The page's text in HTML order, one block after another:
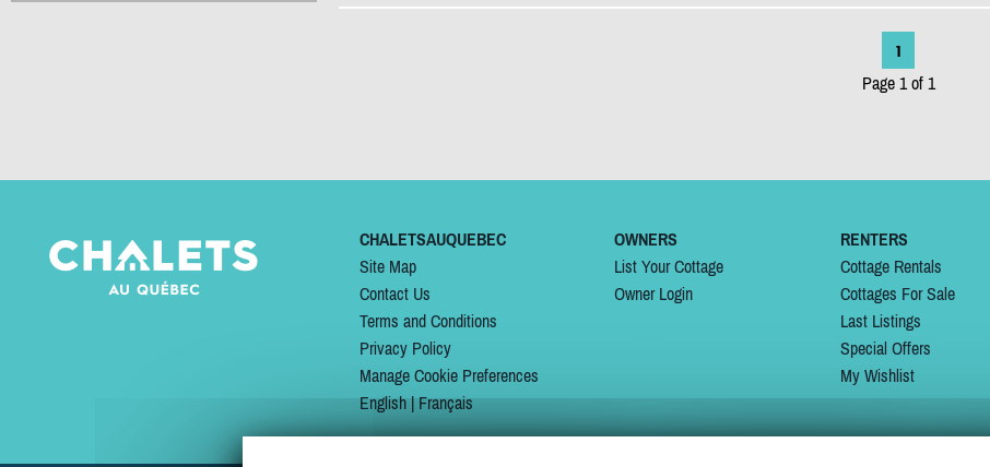
1
Page 1 of 1
CHALETSAUQUEBEC
Site Map
Contact Us
Terms and Conditions
Privacy Policy
Manage Cookie Preferences
English|Français
OWNERS
List Your Cottage
Owner Login
RENTERS
Cottage Rentals
Cottages For Sale
Last Listings
Special Offers
My Wishlist